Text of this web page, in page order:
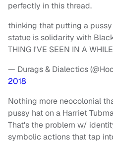
perfectly in this thread.
thinking that putting a
statue is solidarity with
THING I'VE SEEN IN A WHILE
— Durags & Dialectics
2018
Nothing more neocolonial
pussy hat on a Harriet
That's the problem w/
symbolic actions that tap